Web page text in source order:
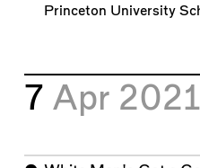
Princeton University
7 Apr 2021